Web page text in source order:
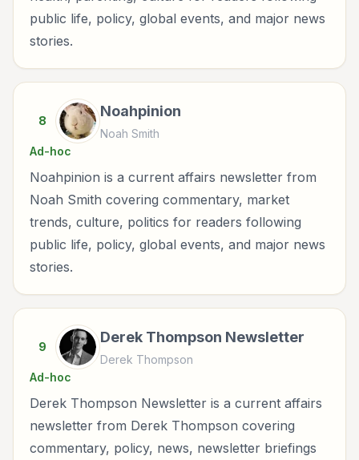
public life, policy, global events, and major news
stories.
8
Noahpinion
Noah Smith
Ad-hoc
Noahpinion is a current affairs newsletter from
Noah Smith covering commentary, market
trends, culture, politics for readers following
public life, policy, global events, and major news
stories.
9
Derek Thompson Newsletter
Derek Thompson
Ad-hoc
Derek Thompson Newsletter is a current affairs
newsletter from Derek Thompson covering
commentary, policy, news, newsletter briefings